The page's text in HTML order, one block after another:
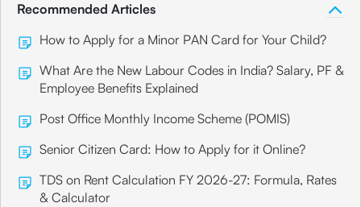
Recommended Articles
How to Apply for a Minor PAN Card for Your Child?
What Are the New Labour Codes in India? Salary, PF &
Employee Benefits Explained
Post Office Monthly Income Scheme (POMIS)
Senior Citizen Card: How to Apply for it Online?
TDS on Rent Calculation FY 2026-27: Formula, Rates
& Calculator